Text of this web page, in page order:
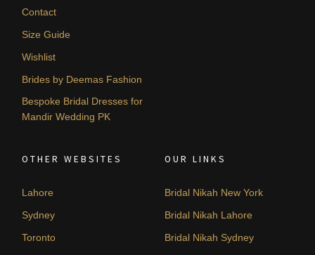
Contact
Size Guide
Wishlist
Brides by Deemas Fashion
Bespoke Bridal Dresses for
Mandir Wedding PK
OTHER WEBSITES
Lahore
Sydney
Toronto
OUR LINKS
Bridal Nikah New York
Bridal Nikah Lahore
Bridal Nikah Sydney